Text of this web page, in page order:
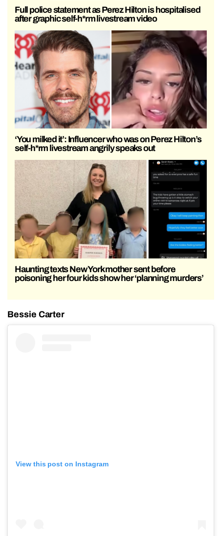
Full police statement as Perez Hilton is hospitalised
after graphic self-h*rm livestream video
‘You milked it’: Influencer who was on Perez Hilton’s
self-h*rm livestream angrily speaks out
Haunting texts New York mother sent before
poisoning her four kids show her ‘planning murders’
Bessie Carter
View this post on Instagram